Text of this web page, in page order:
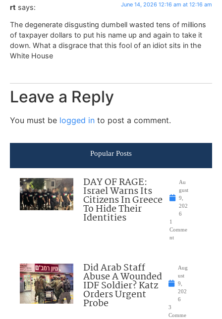
rt says: June 14, 2026 12:16 am at 12:16 am
The degenerate disgusting dumbell wasted tens of millions
of taxpayer dollars to put his name up and again to take it
down. What a disgrace that this fool of an idiot sits in the
White House
Leave a Reply
You must be logged in to post a comment.
Popular Posts
DAY OF RAGE:
Israel Warns Its
Citizens In Greece
To Hide Their
Identities
Au
gust
9,
202
6
1
Comme
nt
Did Arab Staff
Abuse A Wounded
IDF Soldier? Katz
Orders Urgent
Probe
Aug
ust
9,
202
6
3
Comme